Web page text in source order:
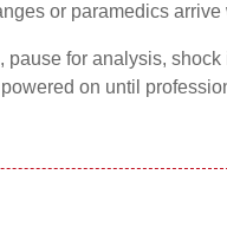
or paramedics
for analysis,
on until